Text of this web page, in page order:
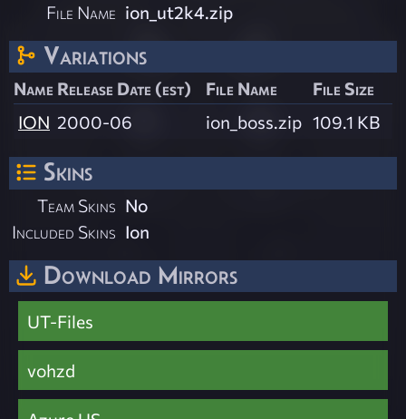
File Name ion_ut2k4.zip
Variations
Name Release Date (est) File Name
File Size
ION 2000-06 ion_boss.zip 109.1 KB
Skins
Team Skins No
Included Skins Ion
Download Mirrors
UT-Files
vohzd